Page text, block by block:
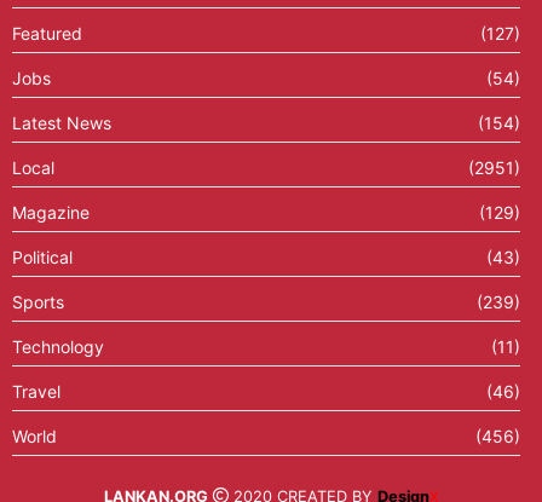
Featured (127)
Jobs (54)
Latest News (154)
Local (2951)
Magazine (129)
Political (43)
Sports (239)
Technology (11)
Travel (46)
World (456)
LANKAN.ORG 2020 CREATED BY DesignX